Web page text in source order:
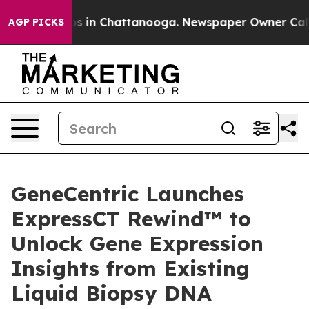
AGP PICKS
Chaos in Chattanooga. Newspaper Owner Calls
GeneCentric Launches
ExpressCT Rewind™ to
Unlock Gene Expression
Insights from Existing
Liquid Biopsy DNA